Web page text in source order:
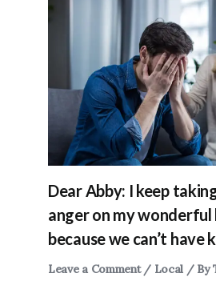
Dear Abby: I keep
anger on my wonderful
because we can’t have
Leave a Comment / Local / By